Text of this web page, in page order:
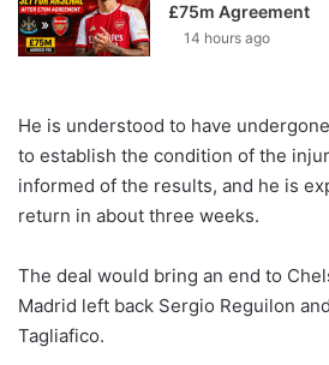
£75m Agreement
14 hours ago
He is understood to have
to establish the condition of the
informed of the results, and he is
return in about three weeks.
The deal would bring an end to
Madrid left back Sergio Reguilon
Tagliafico.